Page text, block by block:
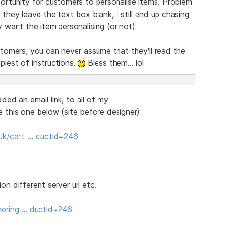
leave the text box blank, I still end up chasing
the item personalising (or not).
you can never assume that they'll read the
of instructions.
Bless them... lol
an email link, to all of my
this one below (site before designer)
cart … ductid=246
different server url etc.
… ductid=246